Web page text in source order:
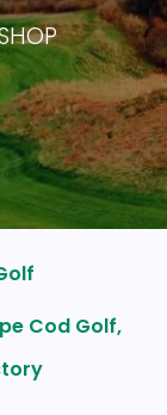
Cod Golf,